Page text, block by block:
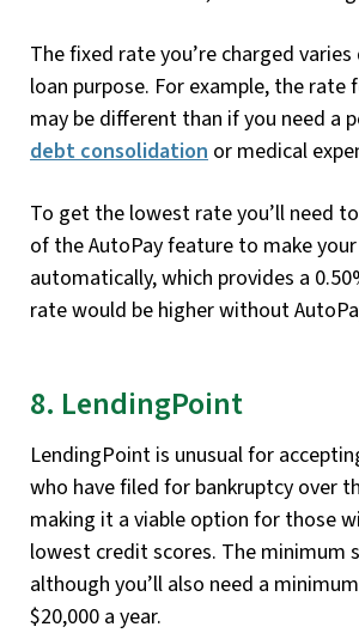
The fixed rate you’re charged
loan purpose. For example, the rate
may be different than if you need a
debt consolidation or medical
To get the lowest rate you’ll need
of the AutoPay feature to make
automatically, which provides a
rate would be higher without
8. LendingPoint
LendingPoint is unusual for
who have filed for bankruptcy over
making it a viable option for those
lowest credit scores. The minimum
although you’ll also need a
$20,000 a year.